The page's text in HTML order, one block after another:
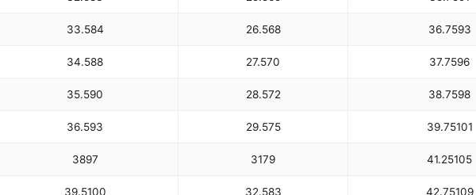
33.584 26.568 36.7593
34.588 27.570 37.7596
35.590 28.572 38.7598
36.593 29.575 39.75101
3897 3179 41.25105
39.5100 32.583 42.75109